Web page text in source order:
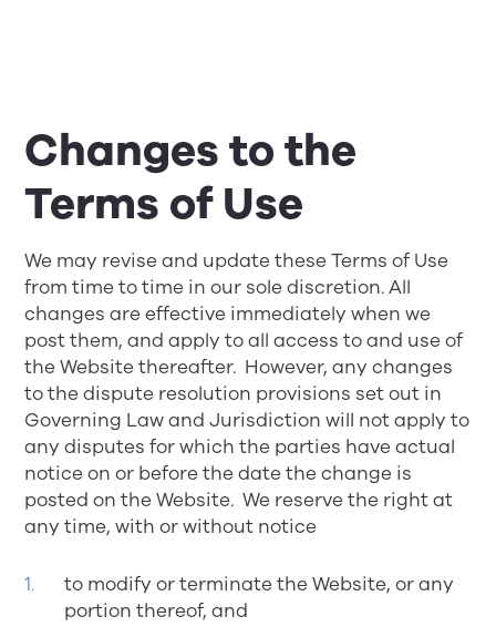
Changes to the
Terms of Use
We may revise and update these Terms of Use
from time to time in our sole discretion. All
changes are effective immediately when we
post them, and apply to all access to and use of
the Website thereafter. However, any changes
to the dispute resolution provisions set out in
Governing Law and Jurisdiction will not apply to
any disputes for which the parties have actual
notice on or before the date the change is
posted on the Website. We reserve the right at
any time, with or without notice
to modify or terminate the Website, or any
portion thereof, and